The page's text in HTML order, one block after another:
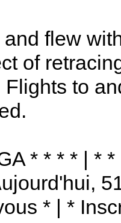
flew
of
to
* * * * | *
* | *